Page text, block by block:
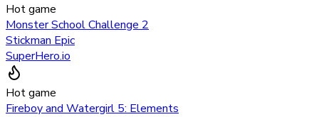
Hot game
Monster School Challenge 2
Stickman Epic
SuperHero.io
Hot game
Fireboy and Watergirl 5: Elements